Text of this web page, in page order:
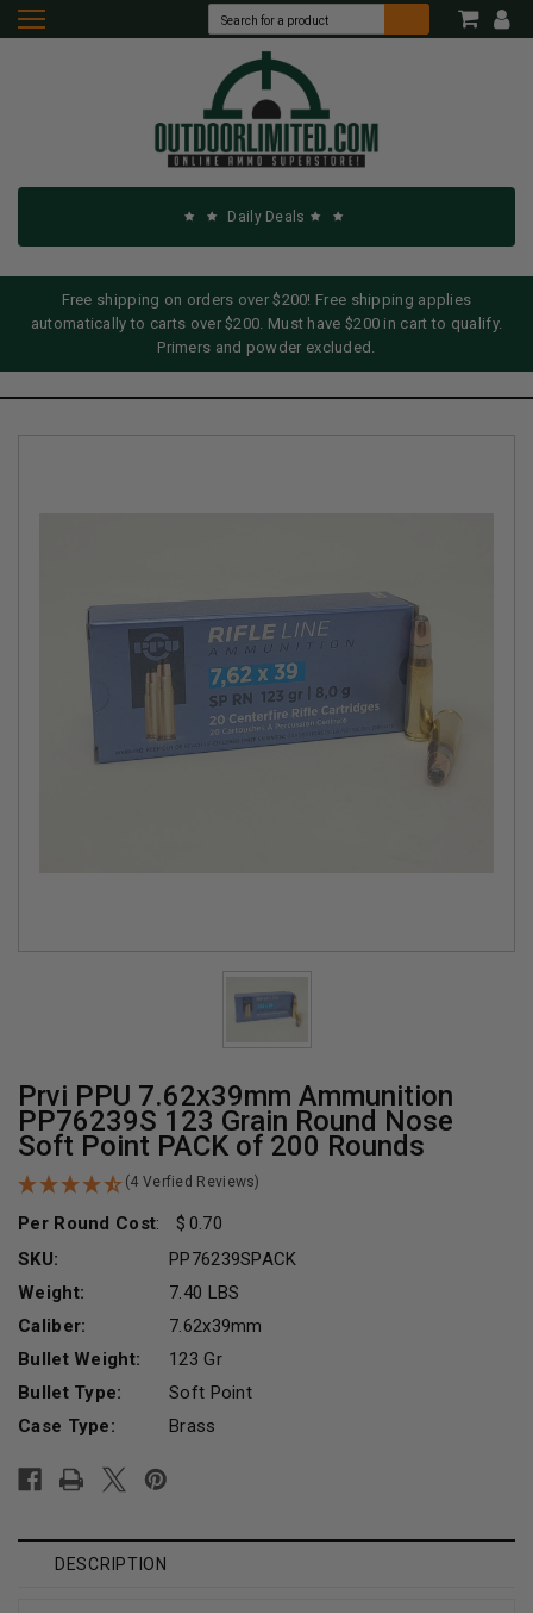
Daily Deals
Free shipping on orders over $200! Free shipping applies
automatically to carts over $200. Must have $200 in cart to qualify.
Primers and powder excluded.
Prvi PPU 7.62x39mm Ammunition
PP76239S 123 Grain Round Nose
Soft Point PACK of 200 Rounds
(4 Verfied Reviews)
Per Round Cost:
0.70
SKU:
PP76239SPACK
Weight:
7.40 LBS
Caliber:
7.62x39mm
Bullet Weight:
123 Gr
Bullet Type:
Soft Point
Case Type:
Brass
Stock:
DESCRIPTION